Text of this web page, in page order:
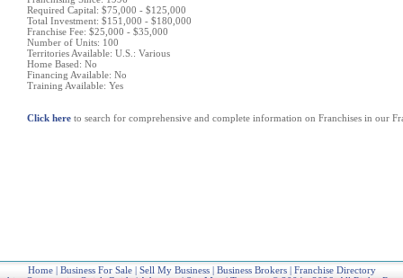
Required Capital: $75,000 - $125,000
Total Investment: $151,000 - $180,000
Franchise Fee: $25,000 - $35,000
Number of Units: 100
Territories Available: U.S.: Various
Home Based: No
Financing Available: No
Training Available: Yes
Click here to search for comprehensive and complete information on Franchises in our
Home| Business For Sale| Sell My Business| Business Brokers| Franchise Directory